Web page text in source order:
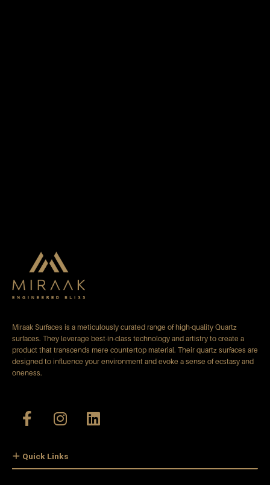
Miraak Surfaces is a meticulously curated range of high-quality Quartz
surfaces. They leverage best-in-class technology and artistry to create a
product that transcends mere countertop material. Their quartz surfaces are
designed to influence your environment and evoke a sense of ecstasy and
oneness.
Quick Links